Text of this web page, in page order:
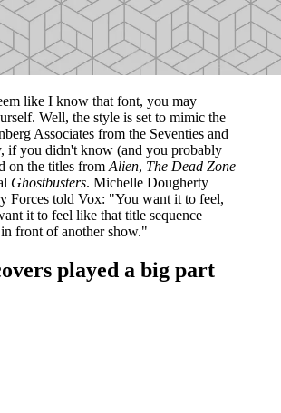
like I know that font, you may
Well, the style is set to mimic the
Associates from the Seventies and
if you didn't know (and you probably
on the titles from Alien, The Dead Zone
Ghostbusters. Michelle Dougherty
Forces told Vox: "You want it to feel,
it to feel like that title sequence
front of another show."
played a big part